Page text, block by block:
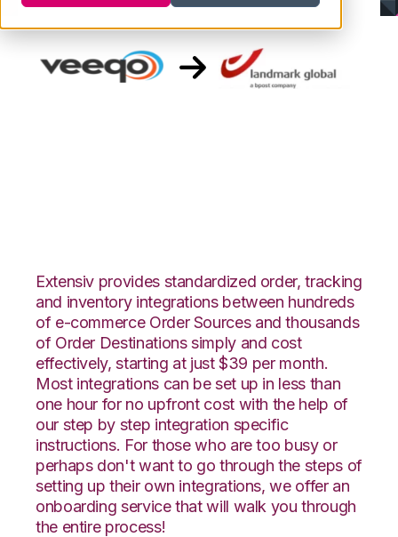
Extensiv provides standardized order, tracking
and inventory integrations between hundreds
of e-commerce Order Sources and thousands
of Order Destinations simply and cost
effectively, starting at just $39 per month.
Most integrations can be set up in less than
one hour for no upfront cost with the help of
our step by step integration specific
instructions. For those who are too busy or
perhaps don't want to go through the steps of
setting up their own integrations, we offer an
onboarding service that will walk you through
the entire process!